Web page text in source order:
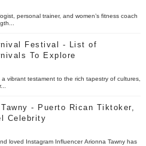
personal trainer, and women’s fitness coach
Festival - List of
To Explore
vibrant testament to the rich tapestry of cultures,
- Puerto Rican Tiktoker,
Celebrity
loved Instagram Influencer Arionna Tawny has